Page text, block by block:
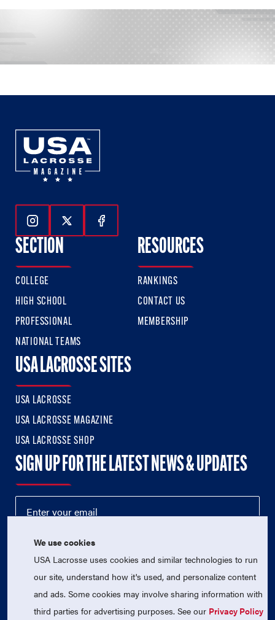
Follow Us On Instagram
Follow Us On Twitter
Follow Us On Facebook
SECTION
COLLEGE
HIGH SCHOOL
PROFESSIONAL
NATIONAL TEAMS
RESOURCES
RANKINGS
CONTACT US
MEMBERSHIP
USA LACROSSE SITES
USA LACROSSE
USA LACROSSE MAGAZINE
USA LACROSSE SHOP
SIGN UP FOR THE LATEST NEWS & UPDATES
© 2026 USA Lacrosse. All Rights Reserved.
We use cookies
USA Lacrosse uses cookies and similar technologies to run
our site, understand how it's used, and personalize content
and ads. Some cookies may involve sharing information with
third parties for advertising purposes. See our Privacy Policy